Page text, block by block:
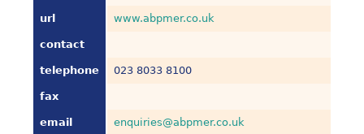
url www.abpmer.co.uk
contact
telephone 023 8033 8100
fax
email enquiries@abpmer.co.uk